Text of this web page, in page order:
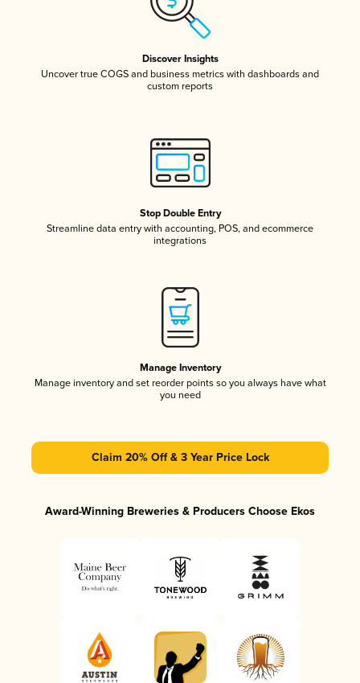
Discover Insights
Uncover true COGS and business metrics with dashboards and
custom reports
Stop Double Entry
Streamline data entry with accounting, POS, and ecommerce
integrations
Manage Inventory
Manage inventory and set reorder points so you always have what
you need
Claim 20% Off & 3 Year Price Lock
Award-Winning Breweries & Producers Choose Ekos